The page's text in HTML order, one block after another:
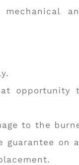
opportunity
to the
guarantee on